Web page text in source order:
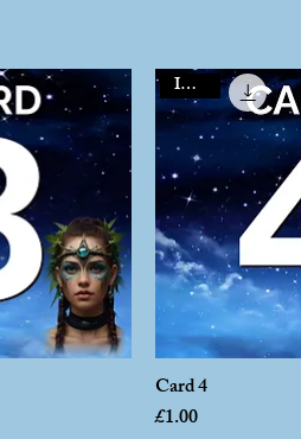
Instant
Card 4
Price
£1.00